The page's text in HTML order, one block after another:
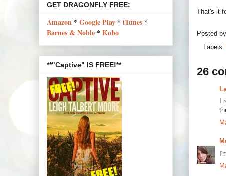
That's it
Posted by
Labels:
26
GET DRAGONFLY FREE:
Amazon * Google Play * iTunes *
Barnes & Noble * Kobo
**"Captive" IS FREE!**